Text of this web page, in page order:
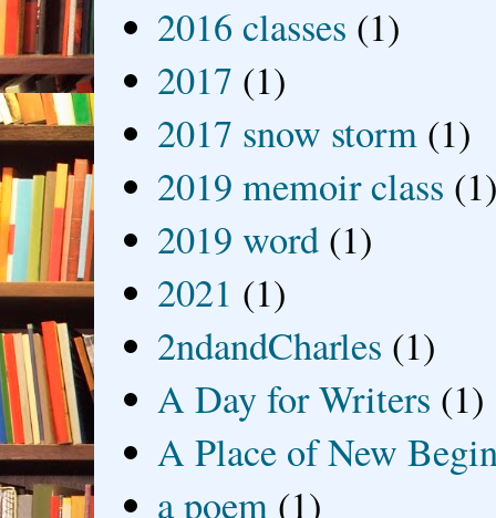
2016 classes (1)
2017 (1)
2017 snow storm (1)
2019 memoir class
2019 word (1)
2021 (1)
2ndandCharles (1)
A Day for Writers (1)
A Place of New
a poem (1)